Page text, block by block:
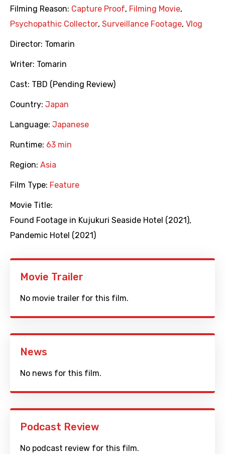
Filming Reason: Capture Proof, Filming Movie,
Psychopathic Collector, Surveillance Footage, Vlog
Director: Tomarin
Writer: Tomarin
Cast: TBD (Pending Review)
Country: Japan
Language: Japanese
Runtime: 63 min
Region: Asia
Film Type: Feature
Movie Title:
Found Footage in Kujukuri Seaside Hotel (2021),
Pandemic Hotel (2021)
Movie Trailer
No movie trailer for this film.
News
No news for this film.
Podcast Review
No podcast review for this film.